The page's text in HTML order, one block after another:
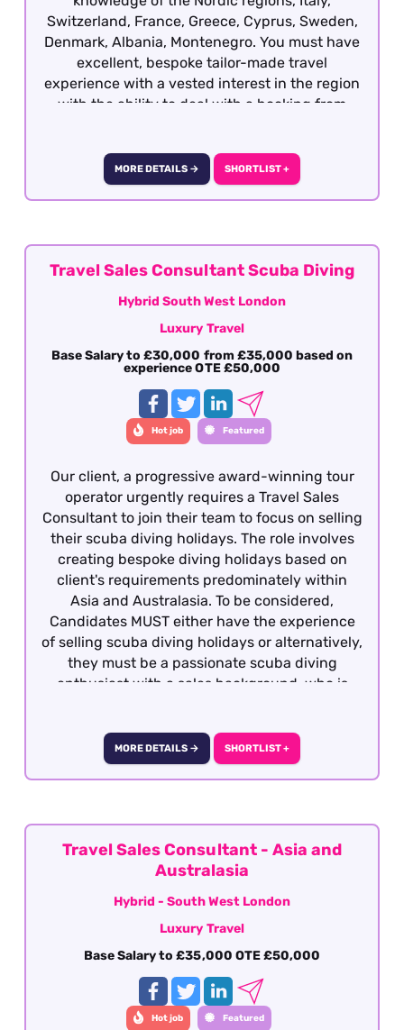
Switzerland, France, Greece, Cyprus, Sweden,
Denmark, Albania, Montenegro. You must have
excellent, bespoke tailor-made travel
experience with a vested interest in the region
with the ability to deal with a booking from
Europe, have sales experience in another
sector and are keen to develop a career within
MORE DETAILS → SHORTLIST +
Travel Sales Consultant Scuba Diving
Hybrid South West London
Luxury Travel
Base Salary to £30,000 from £35,000 based on
experience OTE £50,000
Hot job Featured
Our client, a progressive award-winning tour
operator urgently requires a Travel Sales
Consultant to join their team to focus on selling
their scuba diving holidays. The role involves
creating bespoke diving holidays based on
client's requirements predominately within
Asia and Australasia. To be considered,
Candidates MUST either have the experience
of selling scuba diving holidays or alternatively,
they must be a passionate scuba diving
enthusiast with a sales background, who is
dives. This role is offered on a hybrid basis -
South West London.
MORE DETAILS → SHORTLIST +
Travel Sales Consultant - Asia and
Australasia
Hybrid - South West London
Luxury Travel
Base Salary to £35,000 OTE £50,000
Hot job Featured